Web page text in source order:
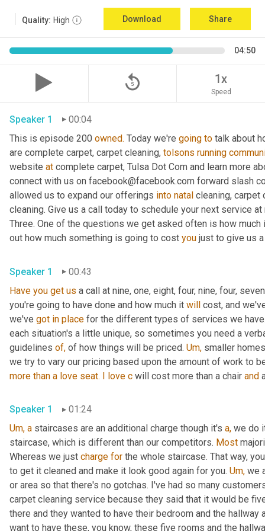
Quality: High Download Share
04:50
replay_5 1x
Speed
Speaker 1
00:04
This is episode 200 owned. Today we're going to talk about
are complete carpet, carpet cleaning, tolsons running
website at complete carpet, Tulsa Dot Com and learn more
connect with us on facebook@facebook.com forward slash
allowed us to expand our offerings into natal cleaning, carpet
cleaning. Give us a call today to schedule your next service at
Three. One of the questions we get asked often is how
out how much something is going to cost you just to give us
Speaker 1
00:43
Have you get us a call at nine, one, eight, four, nine, four,
you're going to have done and how much it will cost, and
we've got in place for the different types of services we
each situation's a little unique, so sometimes you need a
guidelines of, of how things will be priced. Um, smaller
more than a love seat. I love c will cost more than a chair and
Speaker 1
01:24
Um, a staircases are an additional charge though it's a, we do
staircase, which is different than our competitors. Most
Whereas we just charge for the whole staircase. That way,
to get it cleaned and make it look good again for you. Um, we
or area so that there's no gotchas. I've had so many
carpet cleaning service because they said that it would be
there and they wanted to have their bedroom and the hallway
want to have these, you know, these five rooms and the